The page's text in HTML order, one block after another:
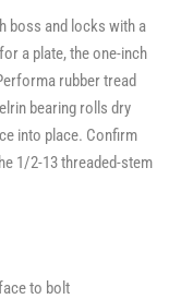
boss and locks with a
a plate, the one-inch
rubber tread
bearing rolls dry
into place. Confirm
1/2-13 threaded-stem
to bolt